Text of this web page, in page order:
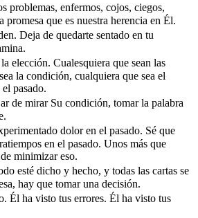
problemas, enfermos, cojos, ciegos,
promesa que es nuestra herencia en Él.
Deja de quedarte sentado en tu
elección. Cualesquiera que sean las
la condición, cualquiera que sea el
pasado.
de mirar Su condición, tomar la palabra
dolor en el pasado. Sé que
en el pasado. Unos más que
minimizar eso.
esté dicho y hecho, y todas las cartas se
hay que tomar una decisión.
Él ha visto tus errores. Él ha visto tus